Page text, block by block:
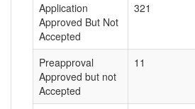
Application
Approved But Not
Accepted
321
Preapproval
Approved but not
Accepted
11